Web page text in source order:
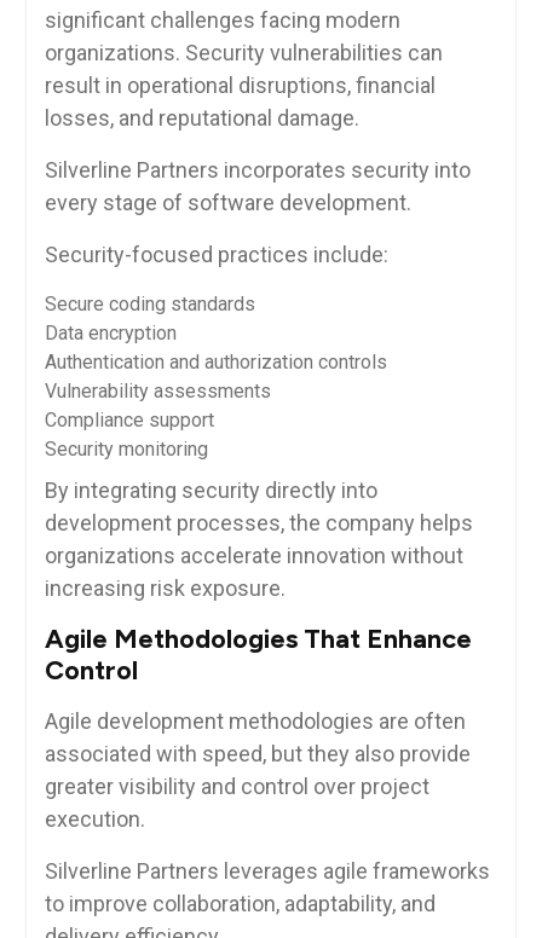
significant challenges facing modern
organizations. Security vulnerabilities can
result in operational disruptions, financial
losses, and reputational damage.
Silverline Partners incorporates security into
every stage of software development.
Security-focused practices include:
Secure coding standards
Data encryption
Authentication and authorization controls
Vulnerability assessments
Compliance support
Security monitoring
By integrating security directly into
development processes, the company helps
organizations accelerate innovation without
increasing risk exposure.
Agile Methodologies That Enhance
Control
Agile development methodologies are often
associated with speed, but they also provide
greater visibility and control over project
execution.
Silverline Partners leverages agile frameworks
to improve collaboration, adaptability, and